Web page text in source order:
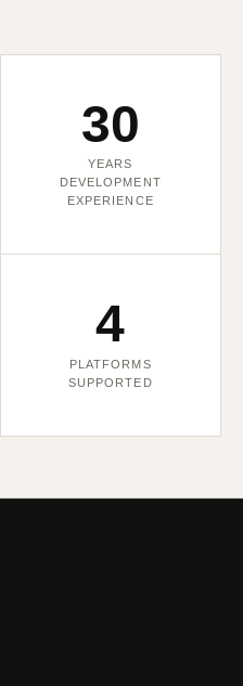
30
YEARS
DEVELOPMENT
EXPERIENCE
4
PLATFORMS
SUPPORTED